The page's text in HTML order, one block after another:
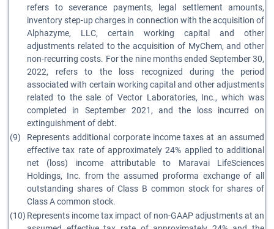
refers to severance payments, legal settlement amounts,
inventory step-up charges in connection with the acquisition of
Alphazyme, LLC, certain working capital and other
adjustments related to the acquisition of MyChem, and other
non-recurring costs. For the nine months ended September 30,
2022, refers to the loss recognized during the period
associated with certain working capital and other adjustments
related to the sale of Vector Laboratories, Inc., which was
completed in September 2021, and the loss incurred on
extinguishment of debt.
(9)
Represents additional corporate income taxes at an assumed
effective tax rate of approximately 24% applied to additional
net (loss) income attributable to Maravai LifeSciences
Holdings, Inc. from the assumed proforma exchange of all
outstanding shares of Class B common stock for shares of
Class A common stock.
(10) Represents income tax impact of non-GAAP adjustments at an